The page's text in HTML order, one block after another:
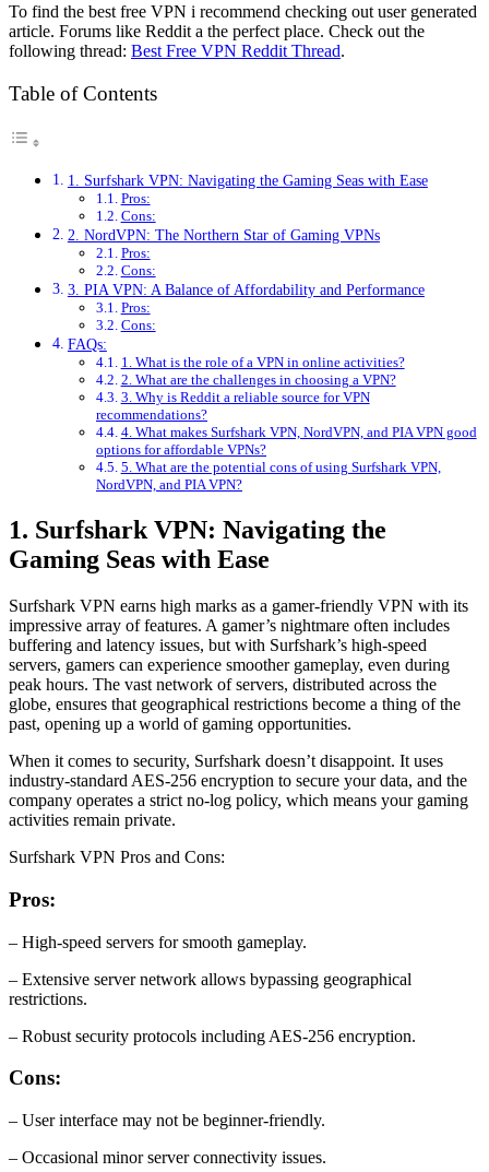
To find the best free VPN i recommend checking out user generated
article. Forums like Reddit a the perfect place. Check out the
following thread: Best Free VPN Reddit Thread.
Table of Contents
1. Surfshark VPN: Navigating the Gaming Seas with Ease
Pros:
Cons:
2. NordVPN: The Northern Star of Gaming VPNs
Pros:
Cons:
3. PIA VPN: A Balance of Affordability and Performance
Pros:
Cons:
FAQs:
1. What is the role of a VPN in online activities?
2. What are the challenges in choosing a VPN?
3. Why is Reddit a reliable source for VPN
recommendations?
4. What makes Surfshark VPN, NordVPN, and PIA VPN good
options for affordable VPNs?
5. What are the potential cons of using Surfshark VPN,
NordVPN, and PIA VPN?
1. Surfshark VPN: Navigating the
Gaming Seas with Ease
Surfshark VPN earns high marks as a gamer-friendly VPN with its
impressive array of features. A gamer’s nightmare often includes
buffering and latency issues, but with Surfshark’s high-speed
servers, gamers can experience smoother gameplay, even during
peak hours. The vast network of servers, distributed across the
globe, ensures that geographical restrictions become a thing of the
past, opening up a world of gaming opportunities.
When it comes to security, Surfshark doesn’t disappoint. It uses
industry-standard AES-256 encryption to secure your data, and the
company operates a strict no-log policy, which means your gaming
activities remain private.
Surfshark VPN Pros and Cons:
Pros:
– High-speed servers for smooth gameplay.
– Extensive server network allows bypassing geographical
restrictions.
– Robust security protocols including AES-256 encryption.
Cons:
– User interface may not be beginner-friendly.
– Occasional minor server connectivity issues.